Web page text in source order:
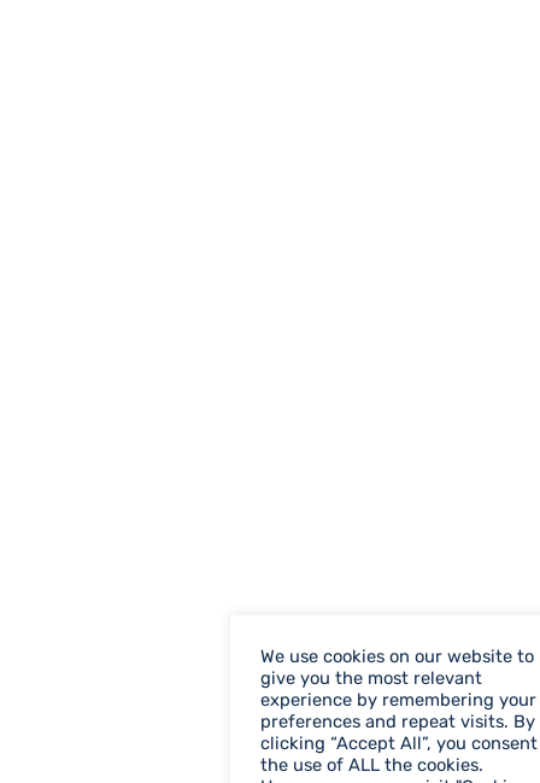
We use cookies on our website to
give you the most relevant
experience by remembering your
preferences and repeat visits. By
clicking “Accept All”, you
the use of ALL the cookies.